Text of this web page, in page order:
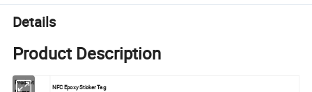
Details
Product Description
Product
NFC Epoxy Sticker Tag